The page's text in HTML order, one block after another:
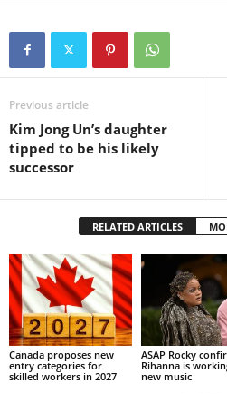
Previous article
Kim Jong Un’s daughter
tipped to be his likely
successor
RELATED ARTICLES
Canada proposes new
entry categories for
skilled workers in 2027
ASAP Rocky
Rihanna is
new music